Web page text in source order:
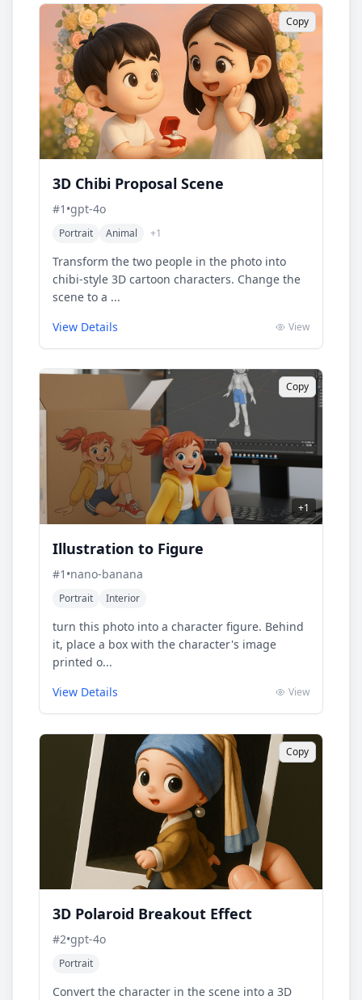
Copy
3D Chibi Proposal Scene
#1 •gpt-4o
Portrait Animal +1
Transform the two people in the photo into
chibi-style 3D cartoon characters. Change the
scene to a ...
View Details
View
Copy
+1
Illustration to Figure
#1 •nano-banana
Portrait Interior
turn this photo into a character figure. Behind
it, place a box with the character's image
printed o...
View Details
View
Copy
3D Polaroid Breakout Effect
#2•gpt-4o
Portrait
Convert the character in the scene into a 3D